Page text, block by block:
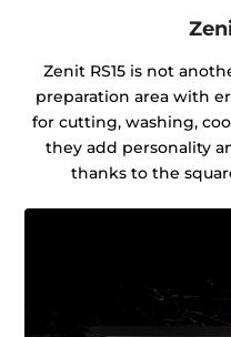
Zenit RS15 is not
preparation area with
for cutting, washing,
they add personality
thanks to the